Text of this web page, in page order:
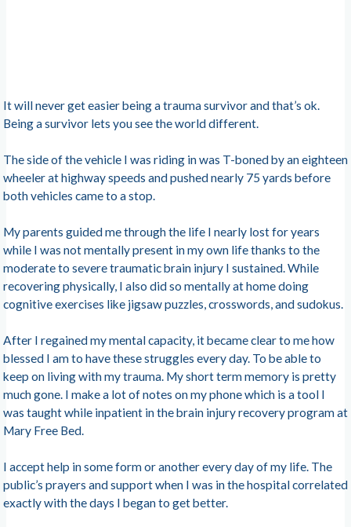
It will never get easier being a trauma survivor and that’s ok.
Being a survivor lets you see the world different.
The side of the vehicle I was riding in was T-boned by an eighteen
wheeler at highway speeds and pushed nearly 75 yards before
both vehicles came to a stop.
My parents guided me through the life I nearly lost for years
while I was not mentally present in my own life thanks to the
moderate to severe traumatic brain injury I sustained. While
recovering physically, I also did so mentally at home doing
cognitive exercises like jigsaw puzzles, crosswords, and sudokus.
After I regained my mental capacity, it became clear to me how
blessed I am to have these struggles every day. To be able to
keep on living with my trauma. My short term memory is pretty
much gone. I make a lot of notes on my phone which is a tool I
was taught while inpatient in the brain injury recovery program at
Mary Free Bed.
I accept help in some form or another every day of my life. The
public’s prayers and support when I was in the hospital correlated
exactly with the days I began to get better.